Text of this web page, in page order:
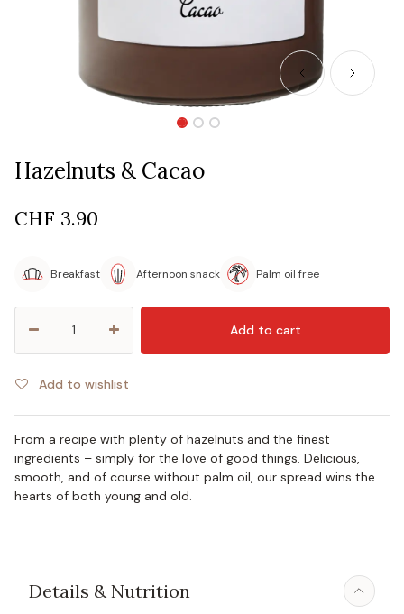
Hazelnuts & Cacao
CHF 3.90
Breakfast Afternoon snack Palm oil free
Add to cart
Add to wishlist
From a recipe with plenty of hazelnuts and the finest
ingredients – simply for the love of good things. Delicious,
smooth, and of course without palm oil, our spread wins the
hearts of both young and old.
Details & Nutrition